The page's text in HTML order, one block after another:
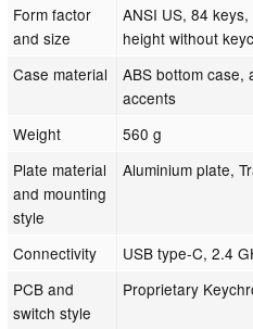
Form factor
and size
ANSI US, 84
height without
Case material
ABS bottom case,
accents
Weight
560 g
Plate material
and mounting
style
Aluminium plate,
Connectivity
USB type-C, 2.4
PCB and
switch style
Proprietary